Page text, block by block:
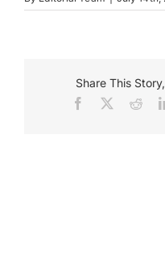
Share This
Facebook